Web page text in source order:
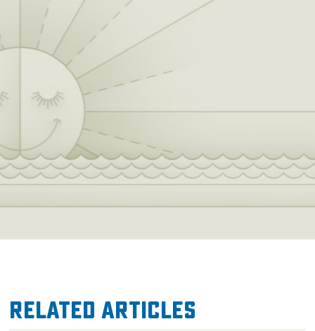
Related Articles